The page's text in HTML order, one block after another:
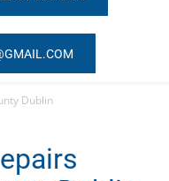
Dublin